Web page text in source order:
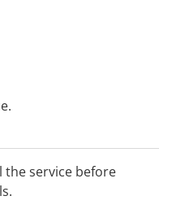
the service before